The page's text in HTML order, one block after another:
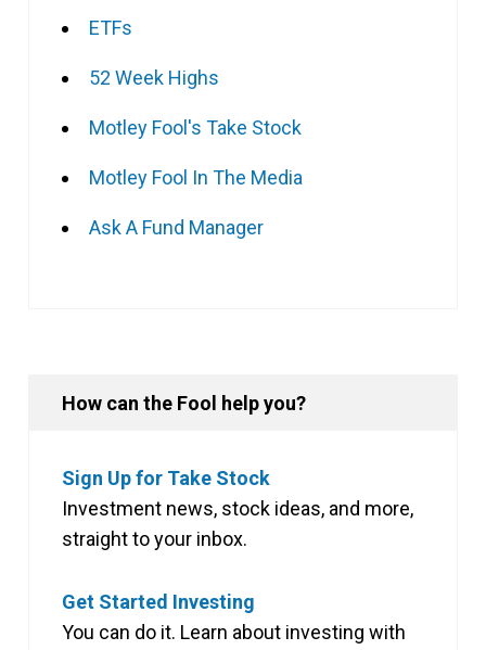
ETFs
52 Week Highs
Motley Fool's Take Stock
Motley Fool In The Media
Ask A Fund Manager
How can the Fool help you?
Sign Up for Take Stock
Investment news, stock ideas, and more,
straight to your inbox.
Get Started Investing
You can do it. Learn about investing with